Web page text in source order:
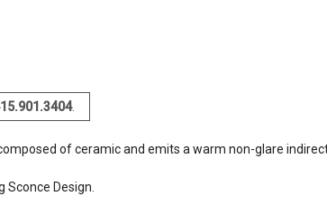
each
each
each
exterior
.
of ceramic and emits a warm non-glare
Sconce Design.